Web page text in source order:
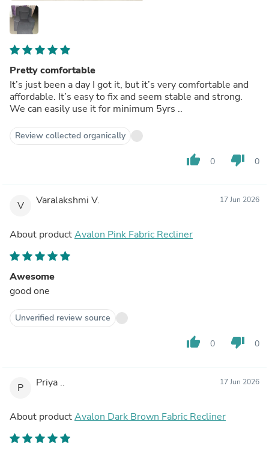
Pretty comfortable
It’s just been a day I got it, but it’s very comfortable and
affordable. It’s easy to fix and seem stable and strong.
We can easily use it for minimum 5yrs ..
Review collected organically
thumb_up 0 thumb_down 0
V Varalakshmi V. 17 Jun 2026
About productAvalon Pink Fabric Recliner
Awesome
good one
Unverified review source
thumb_up 0 thumb_down 0
P Priya .. 17 Jun 2026
About productAvalon Dark Brown Fabric Recliner